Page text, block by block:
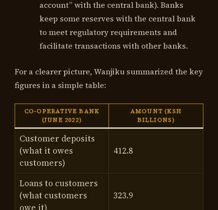
account” with the central bank). Banks
keep some reserves with the central bank
to meet regulatory requirements and
facilitate transactions with other banks.
For a clearer picture, Wanjiku summarized the key
figures in a simple table:
CO-OPERATIVE BANK
(JUNE 2022)
AMOUNT (KSH
BILLIONS)
Customer deposits
(what it owes
customers)
412.8
Loans to customers
(what customers
owe it)
323.9